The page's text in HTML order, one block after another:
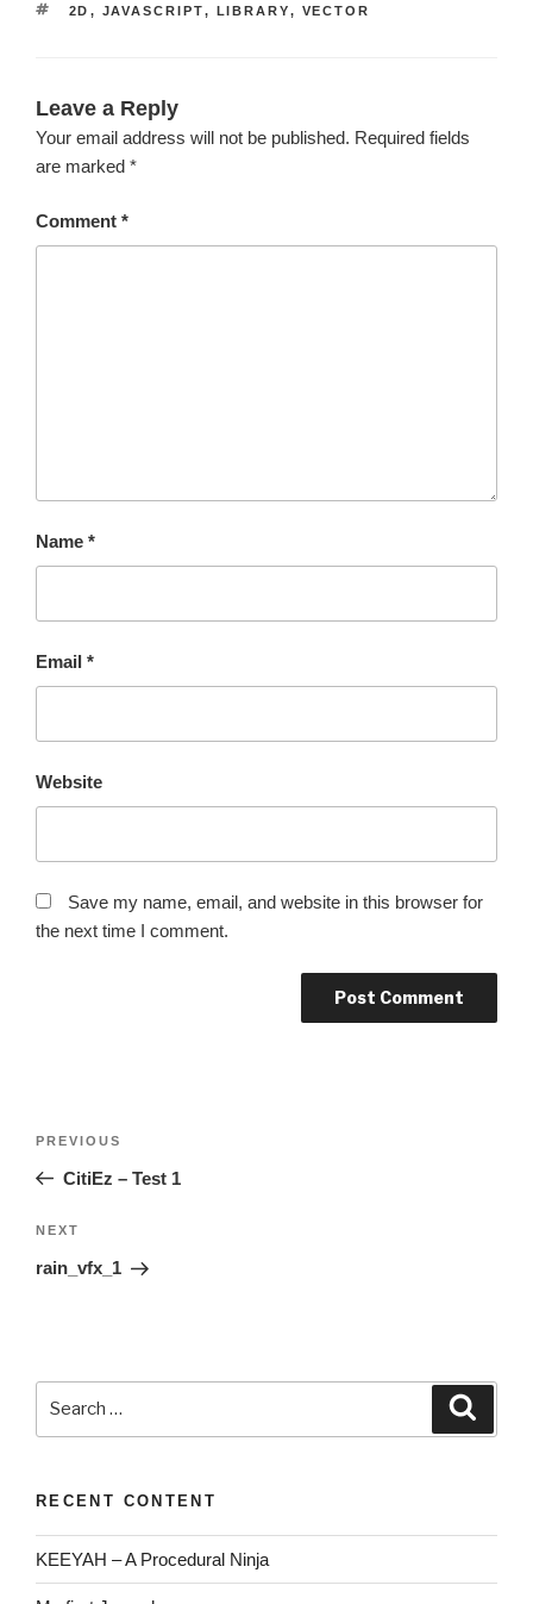
TAGS
2D , JAVASCRIPT, LIBRARY, VECTOR
Leave a Reply
Your email address will not be published. Required fields
are marked *
Comment *
Name *
Email *
Website
Save my name, email, and website in this browser for
the next time I comment.
Previous
Post
PREVIOUS
CitiEz – Test 1
Next
Post
NEXT
rain_vfx_1
RECENT CONTENT
KEEYAH – A Procedural Ninja